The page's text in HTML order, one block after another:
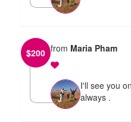
$200 from Maria Pham
I'll see you
always .